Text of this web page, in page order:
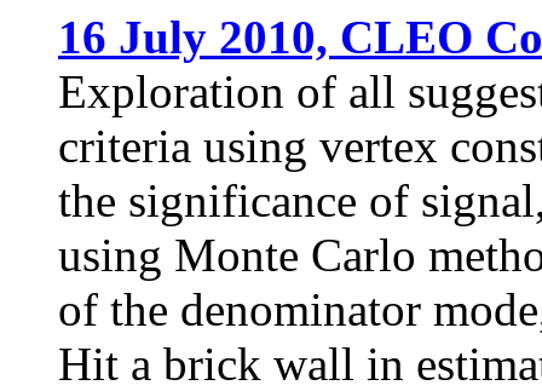
16 July 2010, CLEO
Exploration of all
criteria using vertex
the significance of
using Monte Carlo
of the denominator
Hit a brick wall in